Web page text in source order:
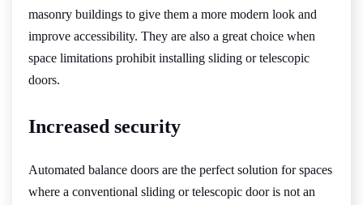
masonry buildings to give them a more modern look and
improve accessibility. They are also a great choice when
space limitations prohibit installing sliding or telescopic
doors.
Increased security
Automated balance doors are the perfect solution for spaces
where a conventional sliding or telescopic door is not an